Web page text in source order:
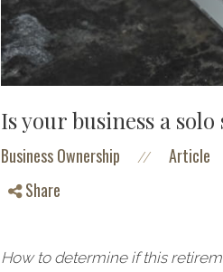
Is your business a
Business Ownership //
Article
Share
How to determine if this